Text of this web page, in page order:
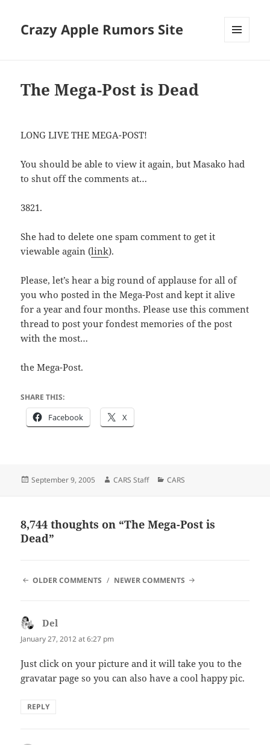
Crazy Apple Rumors Site
The Mega-Post is Dead
LONG LIVE THE MEGA-POST!
You should be able to view it again, but Masako had
to shut off the comments at…
3821.
She had to delete one spam comment to get it
viewable again (link).
Please, let’s hear a big round of applause for all of
you who posted in the Mega-Post and kept it alive
for a year and four months. Please use this comment
thread to post your fondest memories of the post
with the most…
the Mega-Post.
SHARE THIS:
Facebook X
Posted
September 9, 2005 Author
CARS Staff Categories
CARS
8,744 thoughts on “The Mega-Post is
Dead”
COMMENT
OLDER COMMENTS NEWER COMMENTS
Del
January 27, 2012 at 6:27 pm
Just click on your picture and it will take you to the
gravatar page so you can also have a cool happy pic.
REPLY